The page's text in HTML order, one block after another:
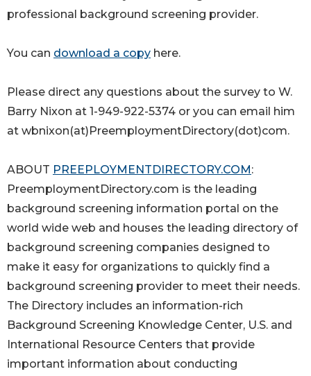
professional background screening provider.
You can download a copy here.
Please direct any questions about the survey to W.
Barry Nixon at 1-949-922-5374 or you can email him
at wbnixon(at)PreemploymentDirectory(dot)com.
ABOUT PREEPLOYMENTDIRECTORY.COM :
PreemploymentDirectory.com is the leading
background screening information portal on the
world wide web and houses the leading directory of
background screening companies designed to
make it easy for organizations to quickly find a
background screening provider to meet their needs.
The Directory includes an information-rich
Background Screening Knowledge Center, U.S. and
International Resource Centers that provide
important information about conducting